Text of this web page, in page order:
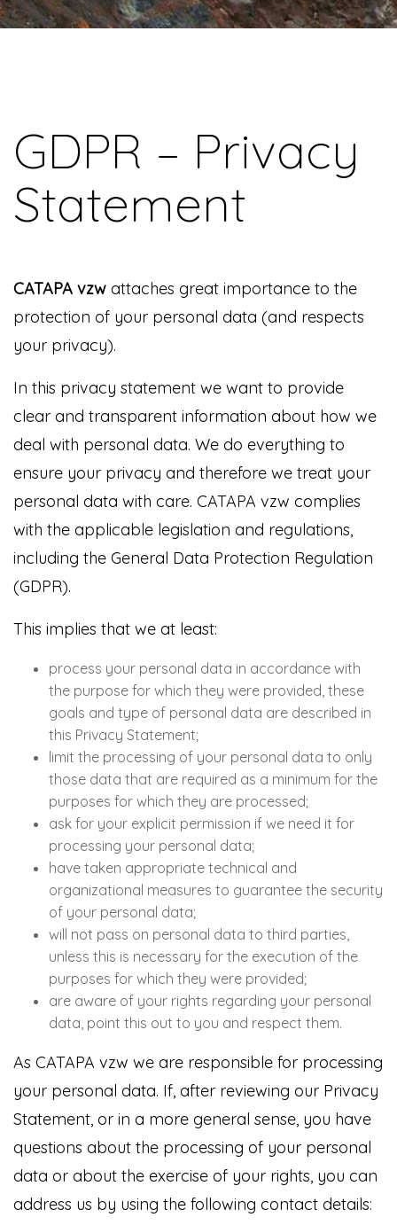
GDPR – Privacy
Statement
CATAPA vzw attaches great importance to the
protection of your personal data (and respects
your privacy).
In this privacy statement we want to provide
clear and transparent information about how we
deal with personal data. We do everything to
ensure your privacy and therefore we treat your
personal data with care. CATAPA vzw complies
with the applicable legislation and regulations,
including the General Data Protection Regulation
(GDPR).
This implies that we at least:
process your personal data in accordance with
the purpose for which they were provided, these
goals and type of personal data are described in
this Privacy Statement;
limit the processing of your personal data to only
those data that are required as a minimum for the
purposes for which they are processed;
ask for your explicit permission if we need it for
processing your personal data;
have taken appropriate technical and
organizational measures to guarantee the security
of your personal data;
will not pass on personal data to third parties,
unless this is necessary for the execution of the
purposes for which they were provided;
are aware of your rights regarding your personal
data, point this out to you and respect them.
As CATAPA vzw we are responsible for processing
your personal data. If, after reviewing our Privacy
Statement, or in a more general sense, you have
questions about the processing of your personal
data or about the exercise of your rights, you can
address us by using the following contact details: